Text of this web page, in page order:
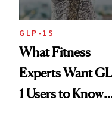
GLP-1S
What Fitness
Experts Want
1 Users to Know